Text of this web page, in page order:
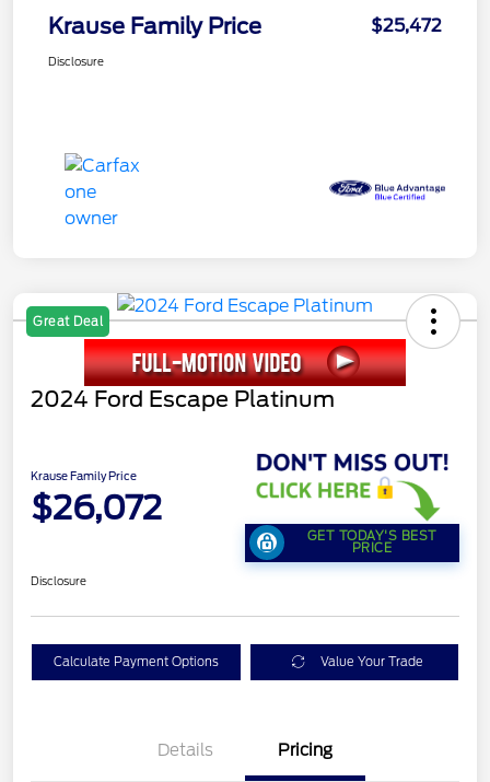
Krause Family Price $25,472
Disclosure
Great Deal
2024 Ford Escape Platinum
Krause Family Price
$26,072
GET TODAY'S BEST
PRICE
Disclosure
Calculate Payment Options Value Your Trade
Details Pricing